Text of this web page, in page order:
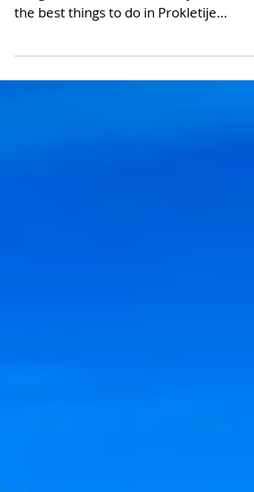
We’ll break down the most important
the best things to do in Prokletije
National Park.